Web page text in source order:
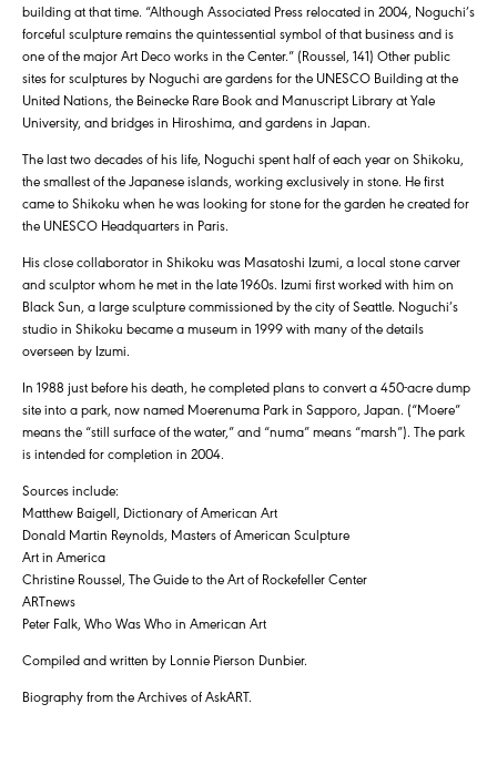
building at that time. “Although Associated Press relocated in 2004, Noguchi’s
forceful sculpture remains the quintessential symbol of that business and is
one of the major Art Deco works in the Center.” (Roussel, 141) Other public
sites for sculptures by Noguchi are gardens for the UNESCO Building at the
United Nations, the Beinecke Rare Book and Manuscript Library at Yale
University, and bridges in Hiroshima, and gardens in Japan.
The last two decades of his life, Noguchi spent half of each year on Shikoku,
the smallest of the Japanese islands, working exclusively in stone. He first
came to Shikoku when he was looking for stone for the garden he created for
the UNESCO Headquarters in Paris.
His close collaborator in Shikoku was Masatoshi Izumi, a local stone carver
and sculptor whom he met in the late 1960s. Izumi first worked with him on
Black Sun, a large sculpture commissioned by the city of Seattle. Noguchi’s
studio in Shikoku became a museum in 1999 with many of the details
overseen by Izumi.
In 1988 just before his death, he completed plans to convert a 450-acre dump
site into a park, now named Moerenuma Park in Sapporo, Japan. (“Moere”
means the “still surface of the water,” and “numa” means “marsh”). The park
is intended for completion in 2004.
Sources include:
Matthew Baigell, Dictionary of American Art
Donald Martin Reynolds, Masters of American Sculpture
Art in America
Christine Roussel, The Guide to the Art of Rockefeller Center
ARTnews
Peter Falk, Who Was Who in American Art
Compiled and written by Lonnie Pierson Dunbier.
Biography from the Archives of AskART.